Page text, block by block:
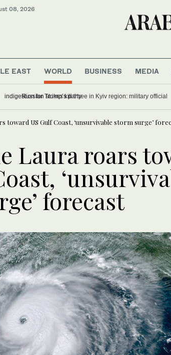
08, 2026
EAST WORLD BUSINESS MEDIA
The humble burrito causes indigestion for Trump’s party
toward US Gulf Coast, ‘unsurvivable storm surge’
Laura roars
forecast